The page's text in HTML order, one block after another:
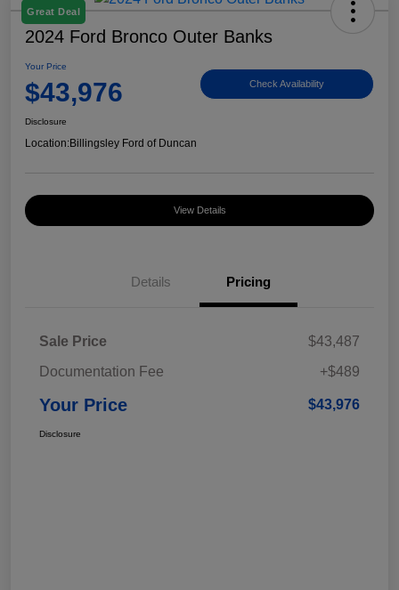
Great Deal
2024 Ford Bronco Outer Banks
Your Price
$43,976 Check Availability
Disclosure
Location:Billingsley Ford of Duncan
View Details
Details Pricing
Sale Price
$43,487
Documentation Fee
+$489
Your Price $43,976
Disclosure